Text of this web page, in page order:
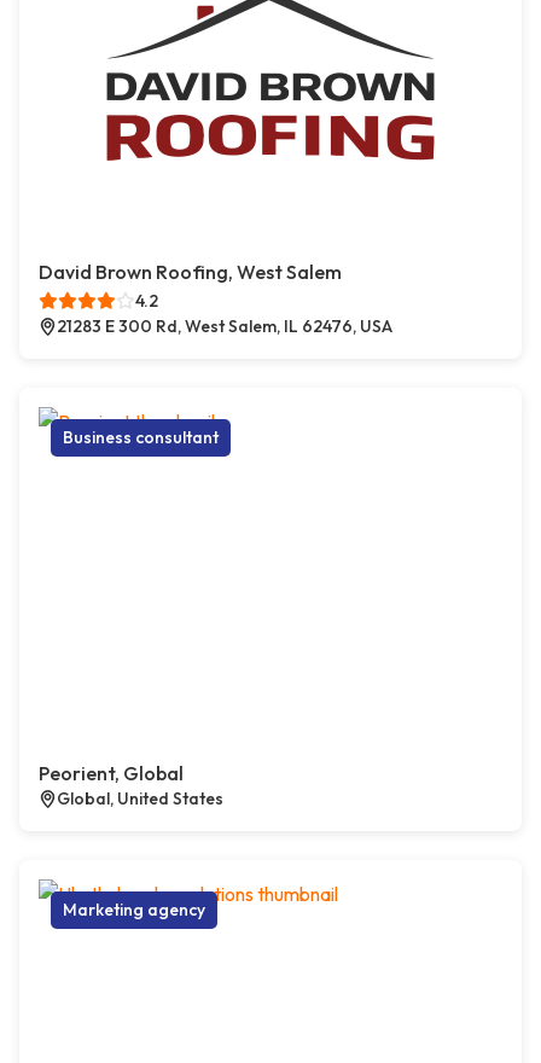
David Brown Roofing, West Salem
4.2
21283 E 300 Rd, West Salem, IL 62476, USA
Business consultant
Peorient, Global
Global, United States
Marketing agency